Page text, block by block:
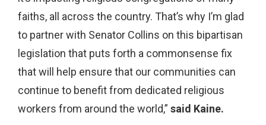
faiths, all across the country. That’s why I’m glad
to partner with Senator Collins on this bipartisan
legislation that puts forth a commonsense fix
that will help ensure that our communities can
continue to benefit from dedicated religious
workers from around the world,” said Kaine.